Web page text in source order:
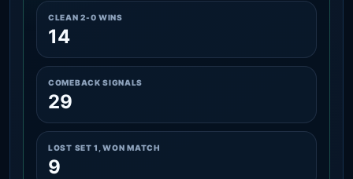
CLEAN 2-0 WINS
14
COMEBACK SIGNALS
29
LOST SET 1, WON MATCH
9